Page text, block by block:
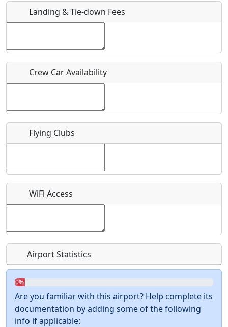
Host / Point of Contact
Who should be contacted for more information?
Recurring event?
Landing & Tie-down Fees
Crew Car Availability
Flying Clubs
WiFi Access
Airport Statistics
0%
Are you familiar with this airport? Help complete its
documentation by adding some of the following
info if applicable: